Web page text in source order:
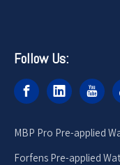
Follow Us:
MBP Pro Pre-applied
Forfens Pre-applied